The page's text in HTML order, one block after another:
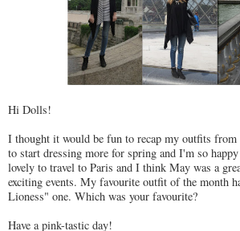
Hi Dolls!
I thought it would be fun to recap my outfits
to start dressing more for spring and I'm so
lovely to travel to Paris and I think May was a
exciting events. My favourite outfit of the month
Lioness" one. Which was your favourite?
Have a pink-tastic day!